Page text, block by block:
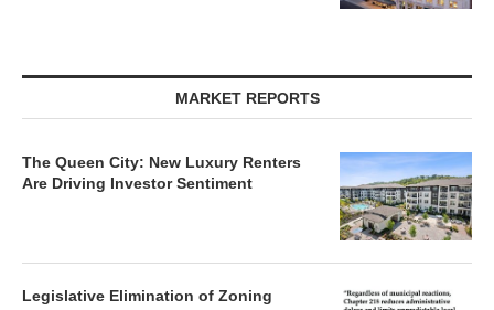
MARKET REPORTS
The Queen City: New Luxury Renters
Are Driving Investor Sentiment
Legislative Elimination of Zoning